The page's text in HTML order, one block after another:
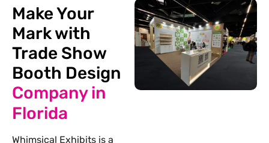
Make Your
Mark with
Trade Show
Booth Design
Company in
Florida
Whimsical Exhibits is a